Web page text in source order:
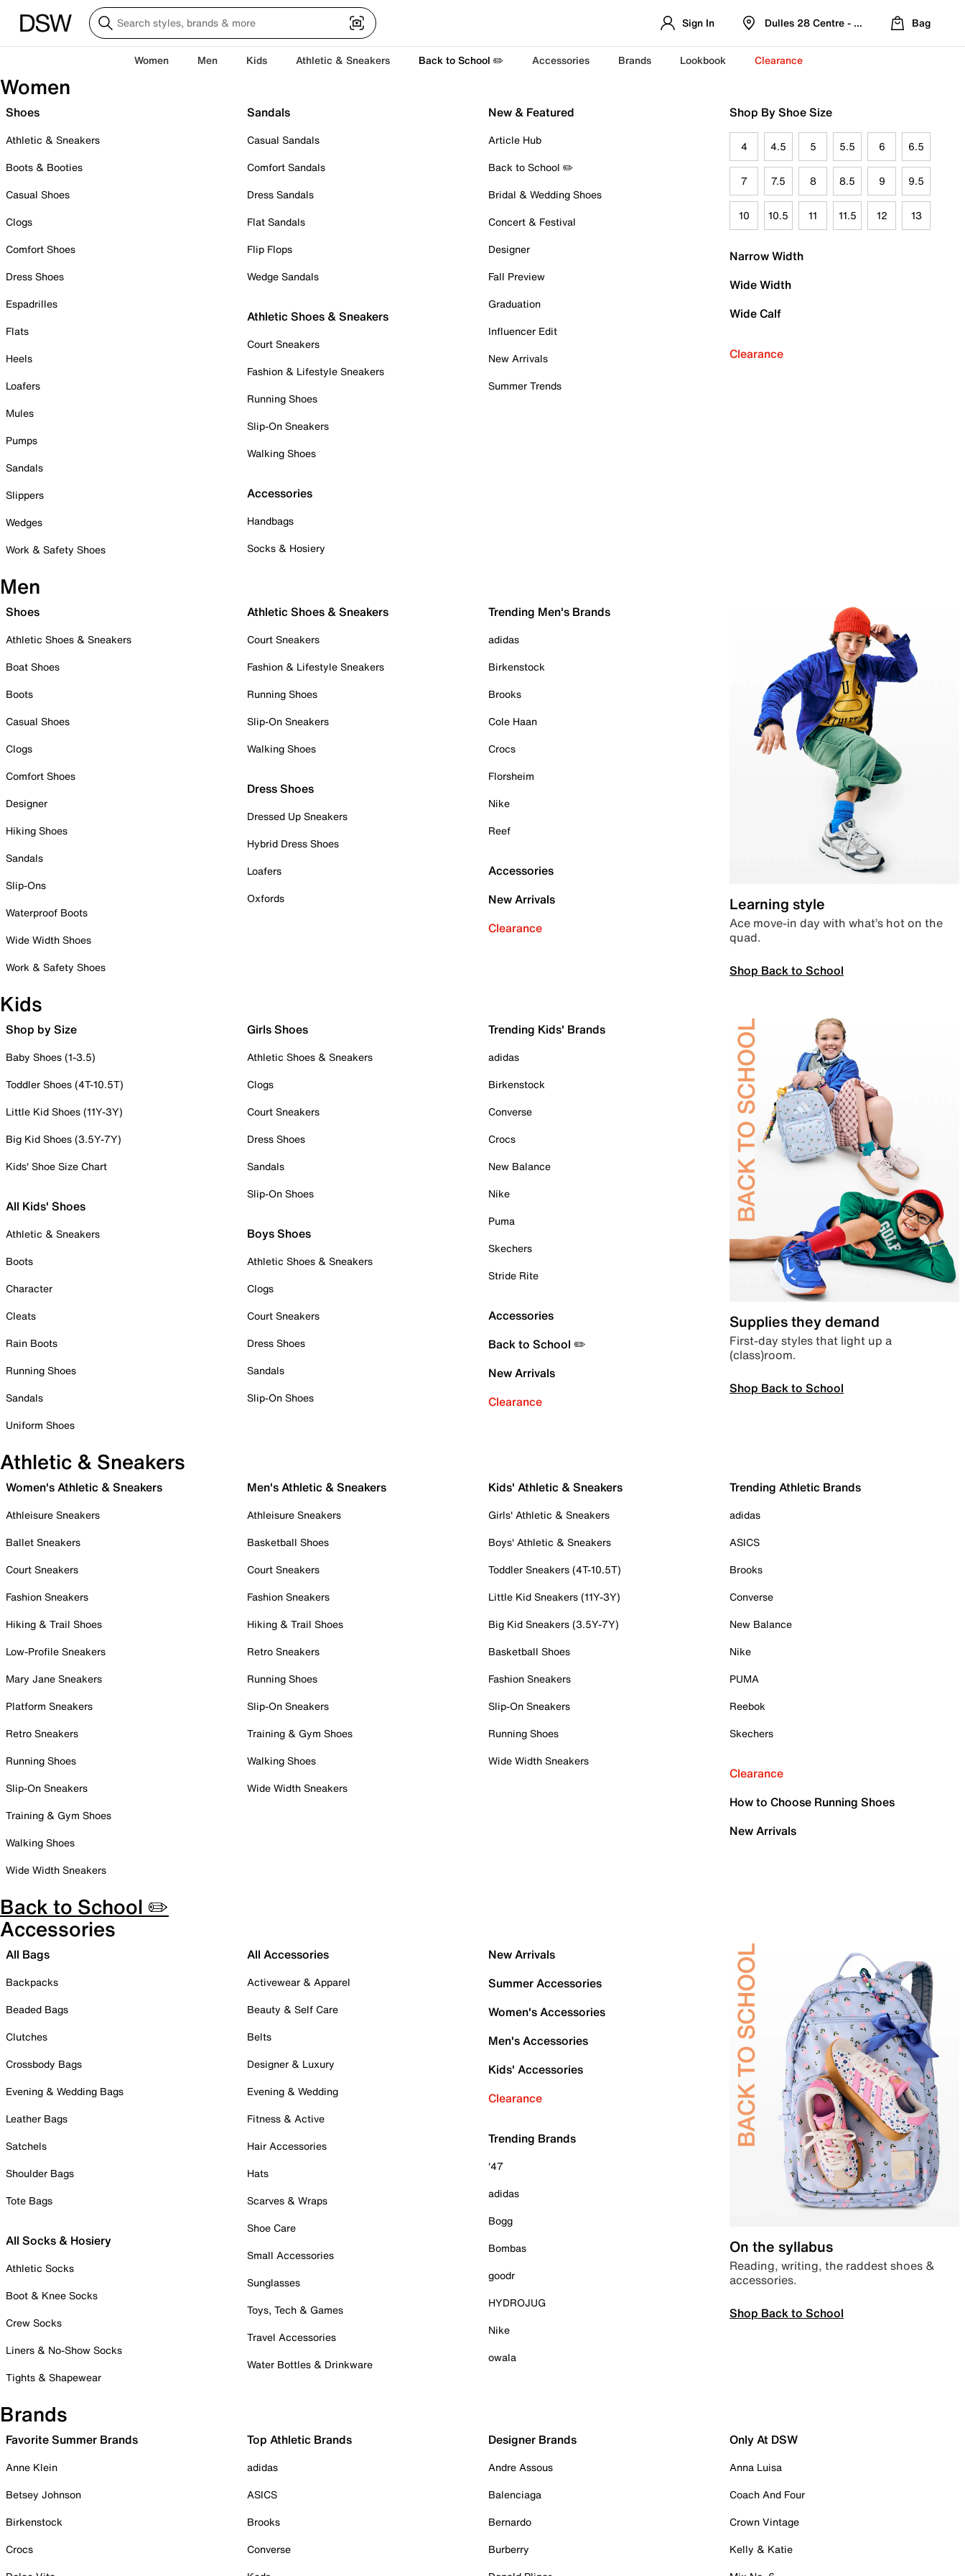
Sign In Dulles 28 Centre - Refreshed Location
Bag
Women Men Kids Athletic & Sneakers Back to School ✏️ Accessories Brands Lookbook Clearance
Women
Shoes
Athletic & Sneakers
Boots & Booties
Casual Shoes
Clogs
Comfort Shoes
Dress Shoes
Espadrilles
Flats
Heels
Loafers
Mules
Pumps
Sandals
Slippers
Wedges
Work & Safety Shoes
Sandals
Casual Sandals
Comfort Sandals
Dress Sandals
Flat Sandals
Flip Flops
Wedge Sandals
Athletic Shoes & Sneakers
Court Sneakers
Fashion & Lifestyle Sneakers
Running Shoes
Slip-On Sneakers
Walking Shoes
Accessories
Handbags
Socks & Hosiery
New & Featured
Article Hub
Back to School ✏️
Bridal & Wedding Shoes
Concert & Festival
Designer
Fall Preview
Graduation
Influencer Edit
New Arrivals
Summer Trends
Shop By Shoe Size
4 4.5 5 5.5 6 6.5
7 7.5 8 8.5 9 9.5
10 10.5 11 11.5 12 13
Narrow Width
Wide Width
Wide Calf
Clearance
Men
Shoes
Athletic Shoes & Sneakers
Boat Shoes
Boots
Casual Shoes
Clogs
Comfort Shoes
Designer
Hiking Shoes
Sandals
Slip-Ons
Waterproof Boots
Wide Width Shoes
Work & Safety Shoes
Athletic Shoes & Sneakers
Court Sneakers
Fashion & Lifestyle Sneakers
Running Shoes
Slip-On Sneakers
Walking Shoes
Dress Shoes
Dressed Up Sneakers
Hybrid Dress Shoes
Loafers
Oxfords
Trending Men's Brands
adidas
Birkenstock
Brooks
Cole Haan
Crocs
Florsheim
Nike
Reef
Accessories
New Arrivals
Clearance
Learning style
Ace move-in day with what’s hot on the
quad.
Shop Back to School
Kids
Shop by Size
Baby Shoes (1-3.5)
Toddler Shoes (4T-10.5T)
Little Kid Shoes (11Y-3Y)
Big Kid Shoes (3.5Y-7Y)
Kids' Shoe Size Chart
All Kids' Shoes
Athletic & Sneakers
Boots
Character
Cleats
Rain Boots
Running Shoes
Sandals
Uniform Shoes
Girls Shoes
Athletic Shoes & Sneakers
Clogs
Court Sneakers
Dress Shoes
Sandals
Slip-On Shoes
Boys Shoes
Athletic Shoes & Sneakers
Clogs
Court Sneakers
Dress Shoes
Sandals
Slip-On Shoes
Trending Kids' Brands
adidas
Birkenstock
Converse
Crocs
New Balance
Nike
Puma
Skechers
Stride Rite
Accessories
Back to School ✏️
New Arrivals
Clearance
Supplies they demand
First-day styles that light up a
(class)room.
Shop Back to School
Athletic & Sneakers
Women's Athletic & Sneakers
Athleisure Sneakers
Ballet Sneakers
Court Sneakers
Fashion Sneakers
Hiking & Trail Shoes
Low-Profile Sneakers
Mary Jane Sneakers
Platform Sneakers
Retro Sneakers
Running Shoes
Slip-On Sneakers
Training & Gym Shoes
Walking Shoes
Wide Width Sneakers
Men's Athletic & Sneakers
Athleisure Sneakers
Basketball Shoes
Court Sneakers
Fashion Sneakers
Hiking & Trail Shoes
Retro Sneakers
Running Shoes
Slip-On Sneakers
Training & Gym Shoes
Walking Shoes
Wide Width Sneakers
Kids' Athletic & Sneakers
Girls' Athletic & Sneakers
Boys' Athletic & Sneakers
Toddler Sneakers (4T-10.5T)
Little Kid Sneakers (11Y-3Y)
Big Kid Sneakers (3.5Y-7Y)
Basketball Shoes
Fashion Sneakers
Slip-On Sneakers
Running Shoes
Wide Width Sneakers
Trending Athletic Brands
adidas
ASICS
Brooks
Converse
New Balance
Nike
PUMA
Reebok
Skechers
Clearance
How to Choose Running Shoes
New Arrivals
Back to School ✏️
Accessories
All Bags
Backpacks
Beaded Bags
Clutches
Crossbody Bags
Evening & Wedding Bags
Leather Bags
Satchels
Shoulder Bags
Tote Bags
All Socks & Hosiery
Athletic Socks
Boot & Knee Socks
Crew Socks
Liners & No-Show Socks
Tights & Shapewear
All Accessories
Activewear & Apparel
Beauty & Self Care
Belts
Designer & Luxury
Evening & Wedding
Fitness & Active
Hair Accessories
Hats
Scarves & Wraps
Shoe Care
Small Accessories
Sunglasses
Toys, Tech & Games
Travel Accessories
Water Bottles & Drinkware
New Arrivals
Summer Accessories
Women's Accessories
Men's Accessories
Kids' Accessories
Clearance
Trending Brands
'47
adidas
Bogg
Bombas
goodr
HYDROJUG
Nike
owala
On the syllabus
Reading, writing, the raddest shoes &
accessories.
Shop Back to School
Brands
Favorite Summer Brands
Anne Klein
Betsey Johnson
Birkenstock
Crocs
Top Athletic Brands
adidas
ASICS
Brooks
Converse
Designer Brands
Andre Assous
Balenciaga
Bernardo
Burberry
Only At DSW
Anna Luisa
Coach And Four
Crown Vintage
Kelly & Katie